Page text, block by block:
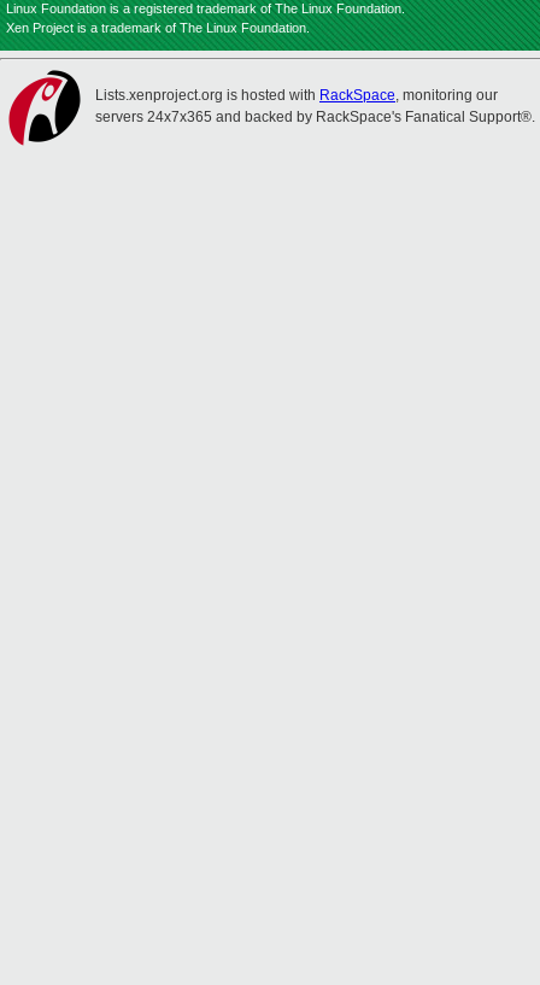
Linux Foundation is a registered trademark of The Linux Foundation.
Xen Project is a trademark of The Linux Foundation.
Lists.xenproject.org is hosted with RackSpace, monitoring our
servers 24x7x365 and backed by RackSpace's Fanatical Support®.